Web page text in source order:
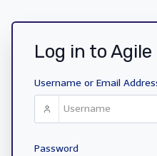
Log in to
Username or Email
Password